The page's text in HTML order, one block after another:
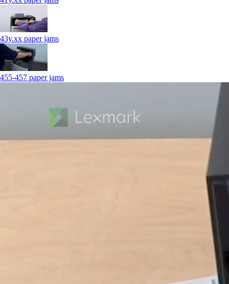
43y.xx paper jams
455-457 paper jams